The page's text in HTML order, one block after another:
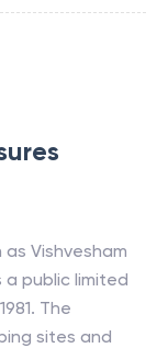
as Vishvesham
a public limited
The
sites and